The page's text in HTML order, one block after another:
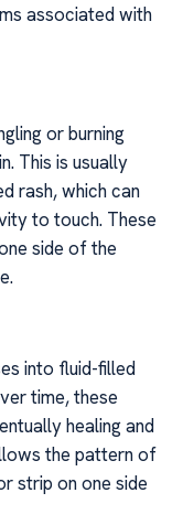
associated with
or burning
This is usually
rash, which can
to touch. These
side of the
into fluid-filled
time, these
healing and
the pattern of
strip on one side